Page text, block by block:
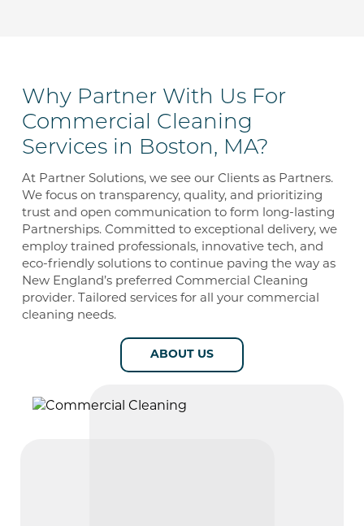
Why Partner With Us For
Commercial Cleaning
Services in Boston, MA?
At Partner Solutions, we see our Clients as Partners.
We focus on transparency, quality, and prioritizing
trust and open communication to form long-lasting
Partnerships. Committed to exceptional delivery, we
employ trained professionals, innovative tech, and
eco-friendly solutions to continue paving the way as
New England’s preferred Commercial Cleaning
provider. Tailored services for all your commercial
cleaning needs.
ABOUT US